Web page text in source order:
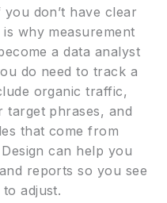
don’t have clear
why measurement
a data analyst
do need to track a
organic traffic,
phrases, and
that come from
can help you
reports so you see
adjust.